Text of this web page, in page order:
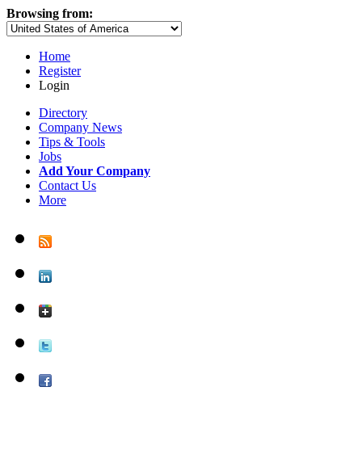
Browsing from:
Home
Register
Login
Directory
Company News
Tips & Tools
Jobs
Add Your Company
Contact Us
More